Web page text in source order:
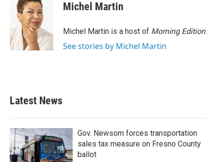
Michel Martin
Michel Martin is a host of Morning Edition.
See stories by Michel Martin
Latest News
Gov. Newsom forces transportation
sales tax measure on Fresno County
ballot